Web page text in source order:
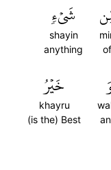
of
شَيۡءٖ
shayin
anything
خَيۡرُ
khayru
(is the) Best